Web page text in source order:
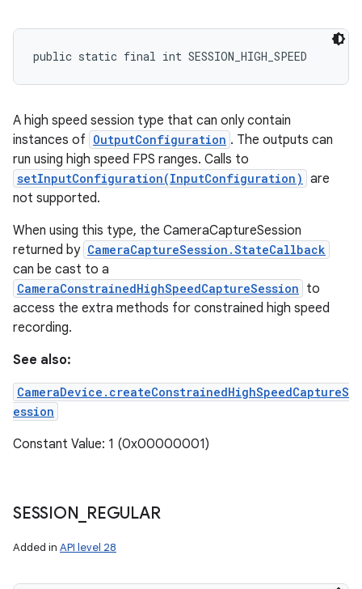
public static final int SESSION_HIGH_SPEED
A high speed session type that can only contain
instances of OutputConfiguration . The outputs can
run using high speed FPS ranges. Calls to
setInputConfiguration(InputConfiguration) are
not supported.
When using this type, the CameraCaptureSession
returned by CameraCaptureSession.StateCallback
can be cast to a
CameraConstrainedHighSpeedCaptureSession to
access the extra methods for constrained high speed
recording.
See also:
CameraDevice.createConstrainedHighSpeedCaptureS
ession
Constant Value: 1 (0x00000001)
SESSION REGULAR
Added in API level 28